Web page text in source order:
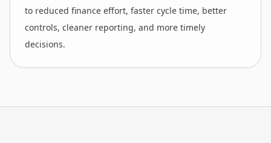
to reduced finance effort, faster cycle time, better
controls, cleaner reporting, and more timely
decisions.